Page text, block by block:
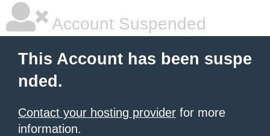
Account Suspended
This Account has been suspe
nded.
Contact your hosting provider for more
information.